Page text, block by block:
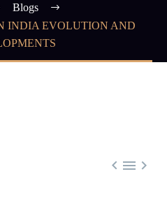
Blogs
INDIA EVOLUTION AND
  